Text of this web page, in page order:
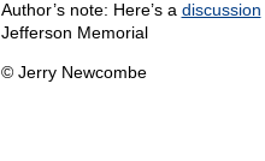
Author’s note: Here’s a discussion
Jefferson Memorial
© Jerry Newcombe